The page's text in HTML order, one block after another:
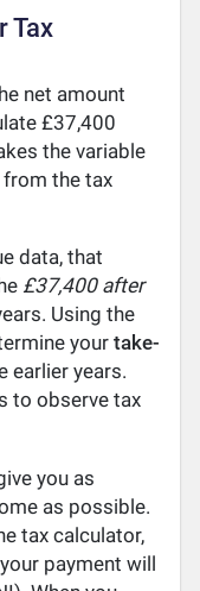
Tax
net amount
£37,400
the variable
the tax
data, that
£37,400 after
Using the
yourtake-
earlier years.
to observe tax
you as
as possible.
tax calculator,
payment will